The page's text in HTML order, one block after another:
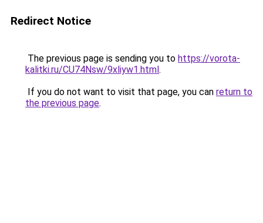
Redirect Notice
The previous page is sending you to https://vorota-
kalitki.ru/CU74Nsw/9xliyw1.html.
If you do not want to visit that page, you can return to
the previous page.